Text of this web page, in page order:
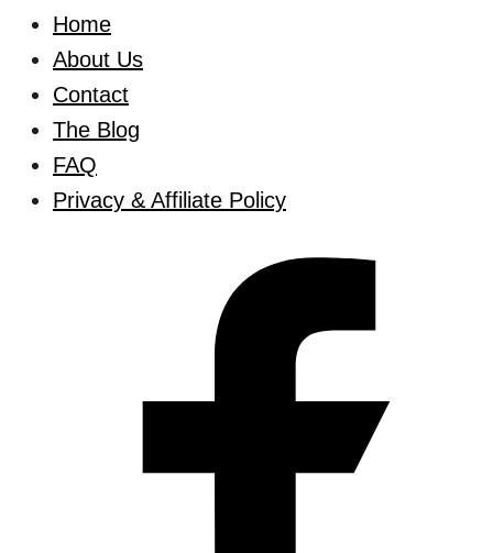
Home
About Us
Contact
The Blog
FAQ
Privacy & Affiliate Policy